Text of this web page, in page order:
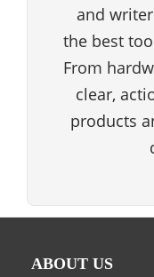
and
the best
From
clear,
products
ABOUT US